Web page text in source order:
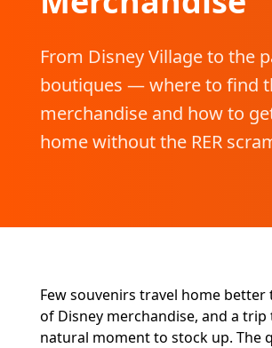
From Disney Village to the
boutiques — where to find
merchandise and how to
home without the RER
Few souvenirs travel home better
of Disney merchandise, and a trip
natural moment to stock up. The